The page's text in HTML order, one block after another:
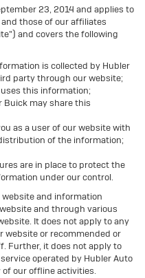
23, 2014 and applies to
those of our affiliates
and covers the following
is collected by Hubler
party through our website;
this information;
Buick may share this
as a user of our website with
of the information;
are in place to protect the
under our control.
website and information
and through various
It does not apply to any
website or recommended or
Further, it does not apply to
operated by Hubler Auto
of our offline activities.